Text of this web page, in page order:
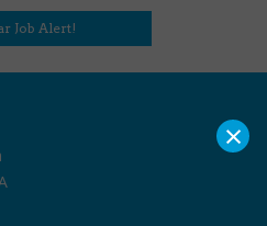
Job Alert!
×